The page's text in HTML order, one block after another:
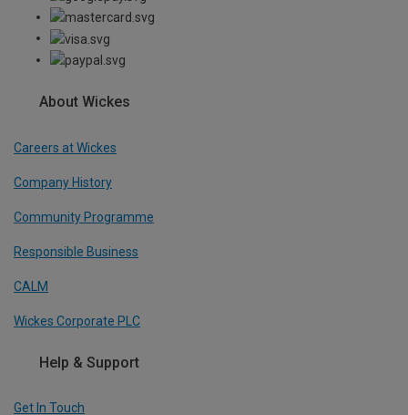
About Wickes
Careers at Wickes
Company History
Community Programme
Responsible Business
CALM
Wickes Corporate PLC
Help & Support
Get In Touch